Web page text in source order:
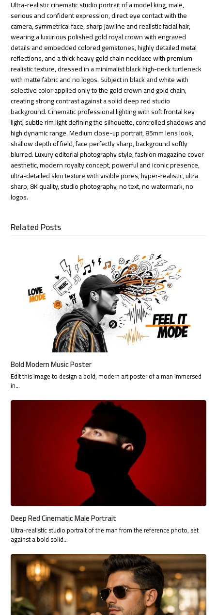
Ultra-realistic cinematic studio portrait of a model king, male,
serious and confident expression, direct eye contact with the
camera, symmetrical face, sharp jawline and realistic facial hair,
wearing a luxurious polished gold royal crown with engraved
details and embedded colored gemstones, highly detailed metal
reflections, and a thick heavy gold chain necklace with premium
realistic texture, dressed in a minimalist black high-neck turtleneck
with matte fabric and no logos. Subject in black and white with
selective color applied only to the gold crown and gold chain,
creating strong contrast against a solid deep red studio
background. Cinematic professional lighting with soft frontal key
light, subtle rim light defining the silhouette, controlled shadows and
high dynamic range. Medium close-up portrait, 85mm lens look,
shallow depth of field, face perfectly sharp, background softly
blurred. Luxury editorial photography style, fashion magazine cover
aesthetic, modern royalty concept, powerful and iconic presence,
ultra-detailed skin texture with visible pores, hyper-realistic, ultra
sharp, 8K quality, studio photography, no text, no watermark, no
logos.
Related Posts
Bold Modern Music Poster
Edit this image to design a bold, modern art poster of a man immersed
in…
Deep Red Cinematic Male Portrait
Ultra-realistic studio portrait of the man from the reference photo, set
against a bold solid…